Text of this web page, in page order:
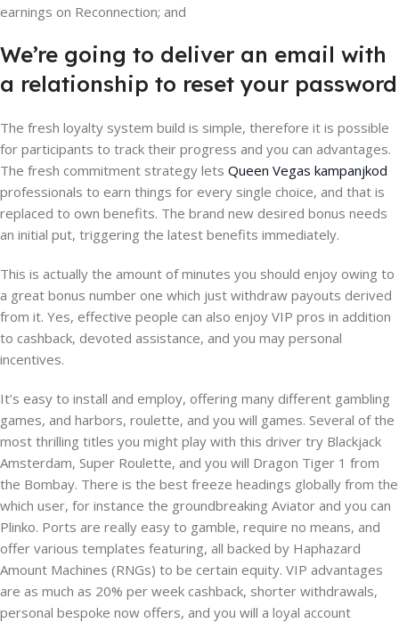
earnings on Reconnection; and
We’re going to deliver an email with
a relationship to reset your password
The fresh loyalty system build is simple, therefore it is possible
for participants to track their progress and you can advantages.
The fresh commitment strategy lets Queen Vegas kampanjkod
professionals to earn things for every single choice, and that is
replaced to own benefits. The brand new desired bonus needs
an initial put, triggering the latest benefits immediately.
This is actually the amount of minutes you should enjoy owing to
a great bonus number one which just withdraw payouts derived
from it. Yes, effective people can also enjoy VIP pros in addition
to cashback, devoted assistance, and you may personal
incentives.
It’s easy to install and employ, offering many different gambling
games, and harbors, roulette, and you will games. Several of the
most thrilling titles you might play with this driver try Blackjack
Amsterdam, Super Roulette, and you will Dragon Tiger 1 from
the Bombay. There is the best freeze headings globally from the
which user, for instance the groundbreaking Aviator and you can
Plinko. Ports are really easy to gamble, require no means, and
offer various templates featuring, all backed by Haphazard
Amount Machines (RNGs) to be certain equity. VIP advantages
are as much as 20% per week cashback, shorter withdrawals,
personal bespoke now offers, and you will a loyal account